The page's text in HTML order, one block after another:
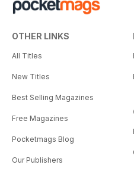
OTHER LINKS
All Titles
New Titles
Best Selling Magazines
Free Magazines
Pocketmags Blog
Our Publishers